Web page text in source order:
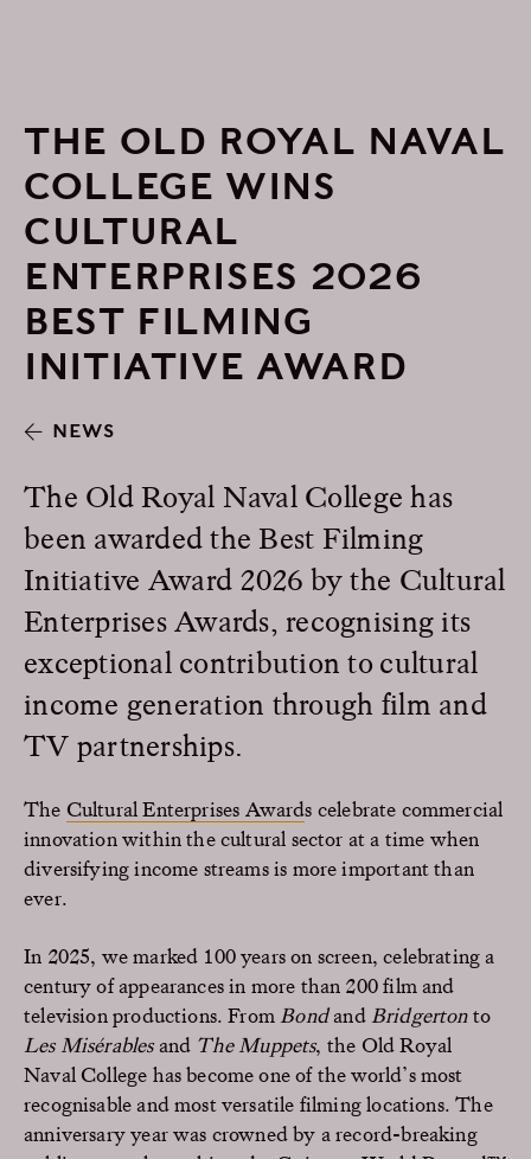
THE OLD ROYAL NAVAL
COLLEGE WINS
CULTURAL
ENTERPRISES 2026
BEST FILMING
INITIATIVE AWARD
NEWS
The Old Royal Naval College has
been awarded the Best Filming
Initiative Award 2026 by the Cultural
Enterprises Awards, recognising its
exceptional contribution to cultural
income generation through film and
TV partnerships.
The Cultural Enterprises Awards celebrate commercial
innovation within the cultural sector at a time when
diversifying income streams is more important than
ever.
In 2025, we marked 100 years on screen, celebrating a
century of appearances in more than 200 film and
television productions. From Bondand Bridgertonto
Les Misérablesand The Muppets, the Old Royal
Naval College has become one of the world’s most
recognisable and most versatile filming locations. The
anniversary year was crowned by a record-breaking